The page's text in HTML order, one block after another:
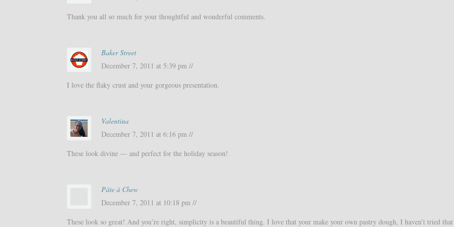
Thank you all so much for your thoughtful and wonderful comments.
Baker Street
December 7, 2011 at 5:39 pm //
I love the flaky crust and your gorgeous presentation.
Valentina
December 7, 2011 at 6:16 pm //
These look divine — and perfect for the holiday season!
Pâte à Chew
December 7, 2011 at 10:18 pm //
These look so great! And you’re right, simplicity is a beautiful thing. I love that your make your own pastry dough, I haven’t tried